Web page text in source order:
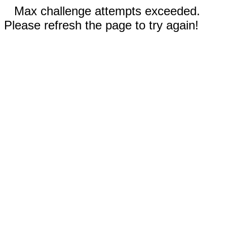
Max challenge attempts exceeded.
Please refresh the page to try again!